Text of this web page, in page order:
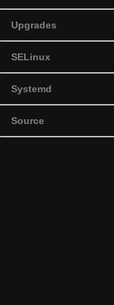
Upgrades
SELinux
Systemd
Source